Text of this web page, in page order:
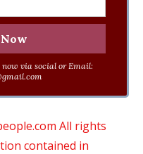
now via social or Email:
All rights
contained in